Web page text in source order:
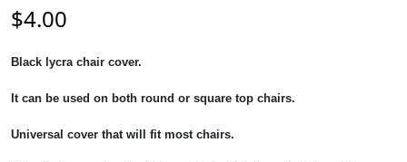
$4.00
Black lycra chair cover.
It can be used on both round or square top chairs.
Universal cover that will fit most chairs.